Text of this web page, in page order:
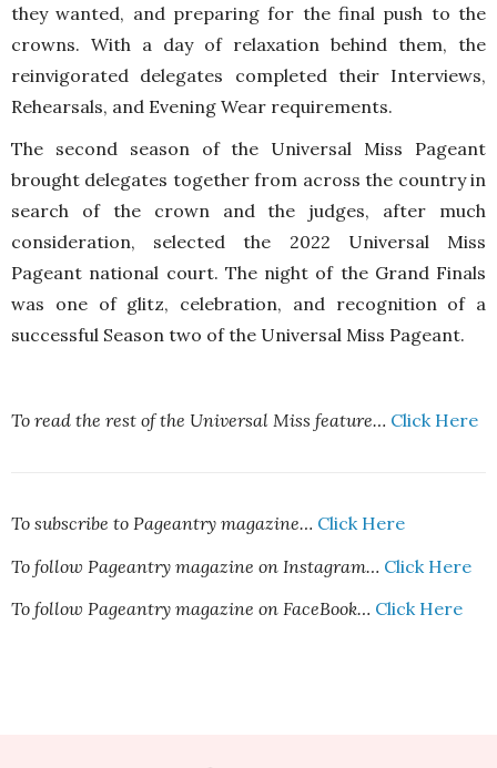
they wanted, and preparing for the final push to the
crowns. With a day of relaxation behind them, the
reinvigorated delegates completed their Interviews,
Rehearsals, and Evening Wear requirements.
The second season of the Universal Miss Pageant
brought delegates together from across the country in
search of the crown and the judges, after much
consideration, selected the 2022 Universal Miss
Pageant national court. The night of the Grand Finals
was one of glitz, celebration, and recognition of a
successful Season two of the Universal Miss Pageant.
To read the rest of the Universal Miss feature… Click Here
To subscribe to Pageantry magazine… Click Here
To follow Pageantry magazine on Instagram… Click Here
To follow Pageantry magazine on FaceBook… Click Here